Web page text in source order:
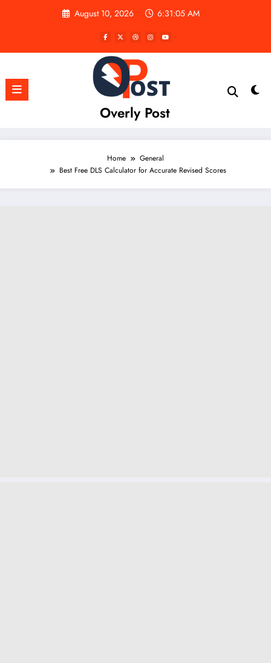
August 10, 2026 6:31:06 AM
Overly Post
Home
General
Best Free DLS Calculator for Accurate Revised Scores